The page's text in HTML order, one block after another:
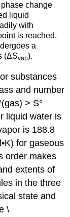
change
liquid
with
is reached,
a
(ΔSvap).
substances
and number
> S°
liquid water is
is 188.8
for gaseous
order makes
extents of
in the three
state and
\